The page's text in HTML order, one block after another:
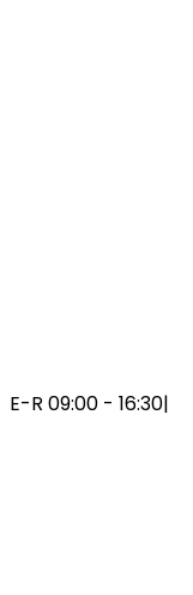
E-R 09:00 - 16:30|